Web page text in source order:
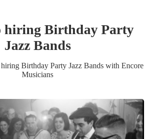
hiring Birthday Party
Jazz Bands
hiring Birthday Party Jazz Bands with Encore
Musicians